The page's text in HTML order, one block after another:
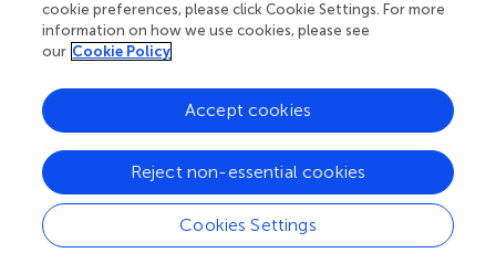
Statements
The original contributions presented in this study are
included in the article/, further inquiries can be directed to
the corresponding author.
Ethics statement
The studies involving human participants were reviewed
cookie preferences, please click Cookie Settings. For more
information on how we use cookies, please see
our Cookie Policy
Cookies Settings
Reject non-essential cookies
Accept cookies